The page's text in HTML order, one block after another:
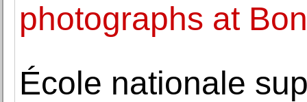
photographs at
École nationale